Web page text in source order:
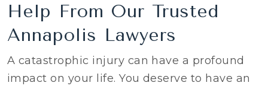
Help From Our Trusted
Annapolis Lawyers
A catastrophic injury can have a profound
impact on your life. You deserve to have an